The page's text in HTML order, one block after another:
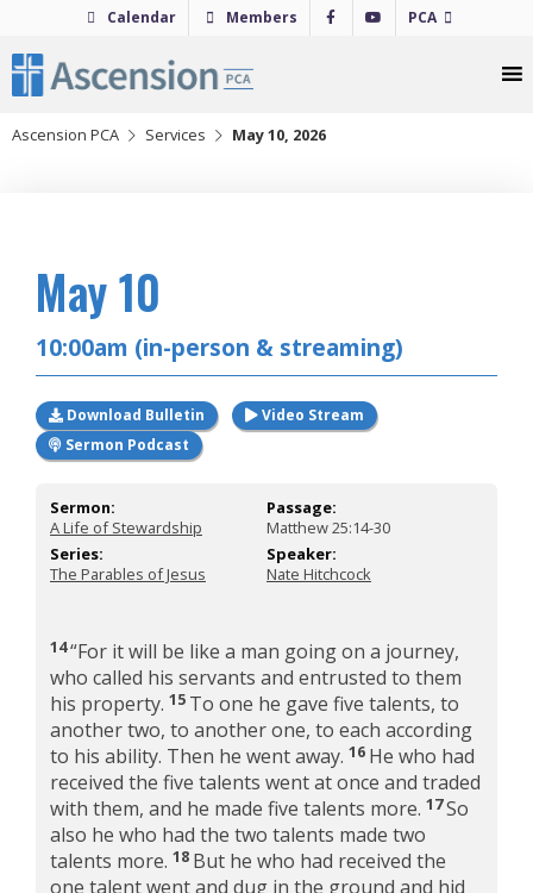
content
Calendar Members PCA
Ascension PCA Services May 10, 2026
May 10
10:00am (in-person & streaming)
Download Bulletin
Video Stream
Sermon Podcast
Sermon:
A Life of Stewardship
Passage:
Matthew 25:14-30
Series:
The Parables of Jesus
Speaker:
Nate Hitchcock
14“For it will be like a man going on a journey,
who called his servants and entrusted to them
his property. 15 To one he gave five talents, to
another two, to another one, to each according
to his ability. Then he went away. 16 He who had
received the five talents went at once and traded
with them, and he made five talents more. 17So
also he who had the two talents made two
talents more. 18 But he who had received the
one talent went and dug in the ground and hid